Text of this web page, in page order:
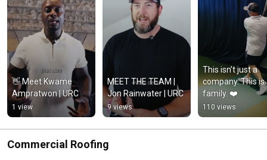
👋 Meet Kwame
Ampratwon | URC
1 view
MEET THE TEAM |
Jon Rainwater | URC
9 views
This isn’t just a
company. This is
family. ❤️
110 views
Commercial Roofing